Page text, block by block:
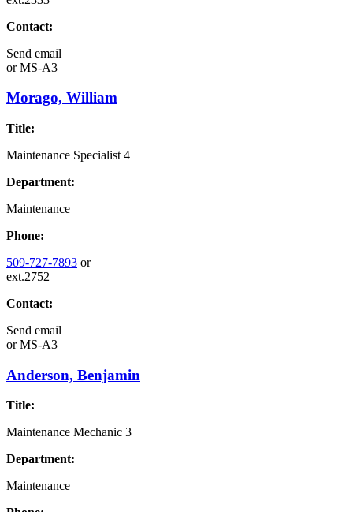
Contact:
Send email
orMS-A3
Morago, William
Title:
Maintenance Specialist 4
Department:
Maintenance
Phone:
509-727-7893 or
ext.2752
Contact:
Send email
orMS-A3
Anderson, Benjamin
Title:
Maintenance Mechanic 3
Department:
Maintenance